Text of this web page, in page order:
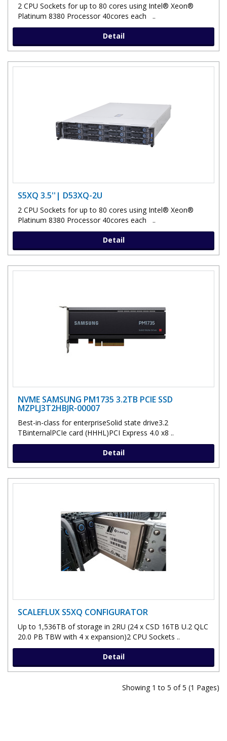
2 CPU Sockets for up to 80 cores using Intel® Xeon®
Platinum 8380 Processor 40cores each ..
Detail
S5XQ 3.5''| D53XQ-2U
2 CPU Sockets for up to 80 cores using Intel® Xeon®
Platinum 8380 Processor 40cores each ..
Detail
NVME SAMSUNG PM1735 3.2TB PCIE SSD
MZPLJ3T2HBJR-00007
Best-in-class for enterpriseSolid state drive3.2
TBinternalPCIe card (HHHL)PCI Express 4.0 x8 ..
Detail
SCALEFLUX S5XQ CONFIGURATOR
Up to 1,536TB of storage in 2RU (24 x CSD 16TB U.2 QLC
20.0 PB TBW with 4 x expansion)2 CPU Sockets ..
Detail
Showing 1 to 5 of 5 (1 Pages)